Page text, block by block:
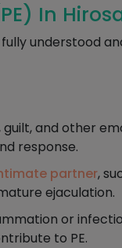
In
understood
guilt, and other
response.
partner,
ejaculation.
or
to PE.